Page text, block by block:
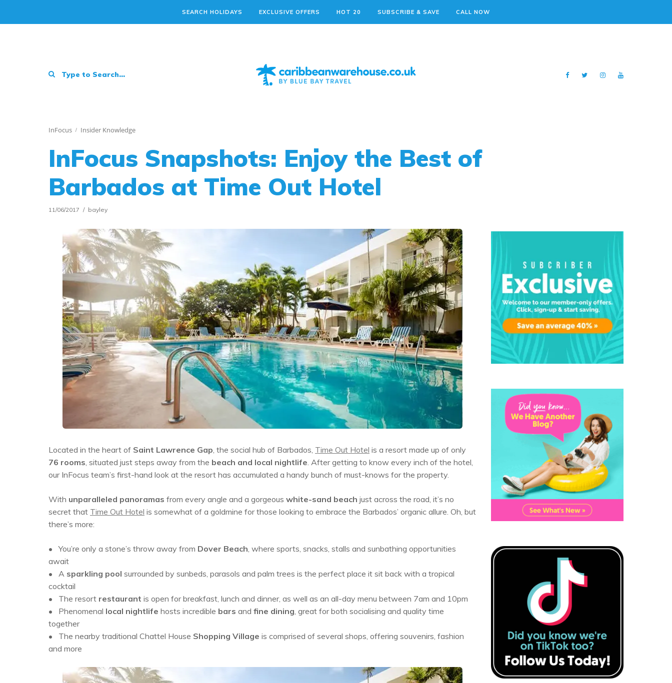
SEARCH HOLIDAYS EXCLUSIVE OFFERS HOT 20 SUBSCRIBE & SAVE CALL NOW
InFocus Insider Knowledge
InFocus Snapshots: Enjoy the Best of
Barbados at Time Out Hotel
11/06/2017 bayley
Located in the heart of Saint Lawrence Gap , the social hub of Barbados, Time Out Hotel is a resort made up of only
76 rooms , situated just steps away from the beach and local nightlife . After getting to know every inch of the hotel,
our InFocus team’s first-hand look at the resort has accumulated a handy bunch of must-knows for the property.
With unparalleled panoramas from every angle and a gorgeous white-sand beach just across the road, it’s no
secret that Time Out Hotel is somewhat of a goldmine for those looking to embrace the Barbados’ organic allure. Oh, but
there’s more:
• You’re only a stone’s throw away from Dover Beach , where sports, snacks, stalls and sunbathing opportunities
await
• A sparkling pool surrounded by sunbeds, parasols and palm trees is the perfect place it sit back with a tropical
cocktail
• The resort restaurant is open for breakfast, lunch and dinner, as well as an all-day menu between 7am and 10pm
•
Phenomenal local nightlife hosts incredible bars and fine dining , great for both socialising and quality time
together
• The nearby traditional Chattel House Shopping Village is comprised of several shops, offering souvenirs, fashion
and more